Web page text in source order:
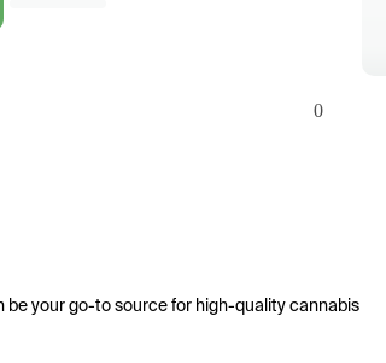
0
be your go-to source for high-quality cannabis